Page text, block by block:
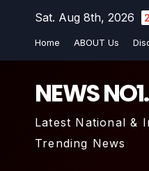
Sat. Aug 8th, 2026
Home ABOUT Us
NEWS
Latest National &
Trending News